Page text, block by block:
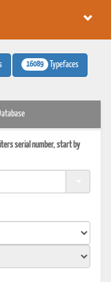
16089 Typefaces
serial number, start by